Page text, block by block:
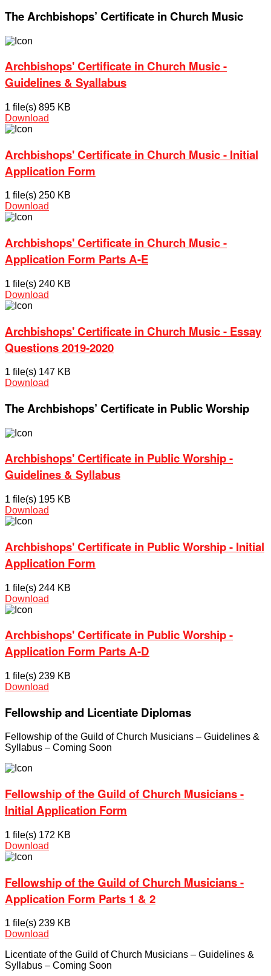
The Archbishops’ Certificate in Church Music
Archbishops' Certificate in Church Music -
Guidelines & Syallabus
1 file(s) 895 KB
Download
Archbishops' Certificate in Church Music - Initial
Application Form
1 file(s) 250 KB
Download
Archbishops' Certificate in Church Music -
Application Form Parts A-E
1 file(s) 240 KB
Download
Archbishops' Certificate in Church Music - Essay
Questions 2019-2020
1 file(s) 147 KB
Download
The Archbishops’ Certificate in Public Worship
Archbishops' Certificate in Public Worship -
Guidelines & Syllabus
1 file(s) 195 KB
Download
Archbishops' Certificate in Public Worship - Initial
Application Form
1 file(s) 244 KB
Download
Archbishops' Certificate in Public Worship -
Application Form Parts A-D
1 file(s) 239 KB
Download
Fellowship and Licentiate Diplomas
Fellowship of the Guild of Church Musicians – Guidelines &
Syllabus – Coming Soon
Fellowship of the Guild of Church Musicians -
Initial Application Form
1 file(s) 172 KB
Download
Fellowship of the Guild of Church Musicians -
Application Form Parts 1 & 2
1 file(s) 239 KB
Download
Licentiate of the Guild of Church Musicians – Guidelines &
Syllabus – Coming Soon